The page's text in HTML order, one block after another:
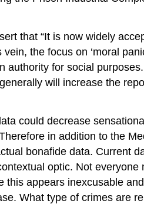
that “It is now widely
the focus on ‘moral
authority for social
will increase the
could decrease
in addition to the
bonafide data. Current
optic. Not
this appears inexcusable
What type of crimes are